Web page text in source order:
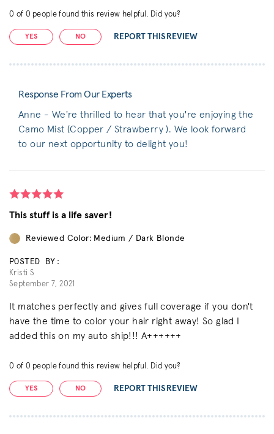
0 of 0 people found this review helpful. Did you?
YES NO REPORT THIS REVIEW
Response From Our Experts
Anne - We're thrilled to hear that you're enjoying the
Camo Mist (Copper / Strawberry ). We look forward
to our next opportunity to delight you!
This stuff is a life saver!
Reviewed Color: Medium / Dark Blonde
POSTED BY:
Kristi S
September 7, 2021
It matches perfectly and gives full coverage if you don't
have the time to color your hair right away! So glad I
added this on my auto ship!!! A++++++
0 of 0 people found this review helpful. Did you?
YES NO REPORT THIS REVIEW